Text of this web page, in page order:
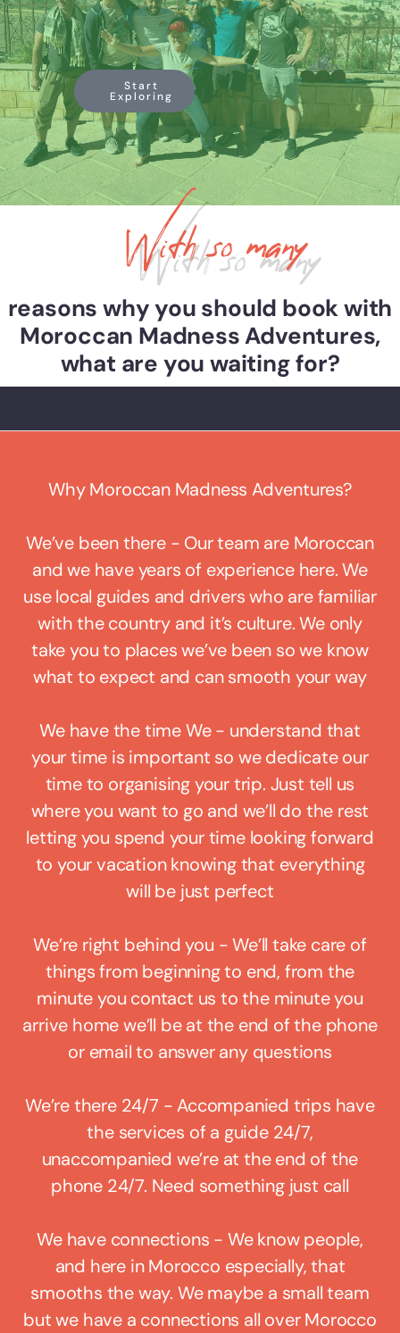
Start
Exploring
With so many
reasons why you should book with
Moroccan Madness Adventures,
what are you waiting for?
Why Moroccan Madness Adventures?
We’ve been there - Our team are Moroccan
and we have years of experience here. We
use local guides and drivers who are familiar
with the country and it’s culture. We only
take you to places we’ve been so we know
what to expect and can smooth your way
We have the time We - understand that
your time is important so we dedicate our
time to organising your trip. Just tell us
where you want to go and we’ll do the rest
letting you spend your time looking forward
to your vacation knowing that everything
will be just perfect
We’re right behind you - We’ll take care of
things from beginning to end, from the
minute you contact us to the minute you
arrive home we’ll be at the end of the phone
or email to answer any questions
We’re there 24/7 - Accompanied trips have
the services of a guide 24/7,
unaccompanied we’re at the end of the
phone 24/7. Need something just call
We have connections - We know people,
and here in Morocco especially, that
smooths the way. We maybe a small team
but we have a connections all over Morocco